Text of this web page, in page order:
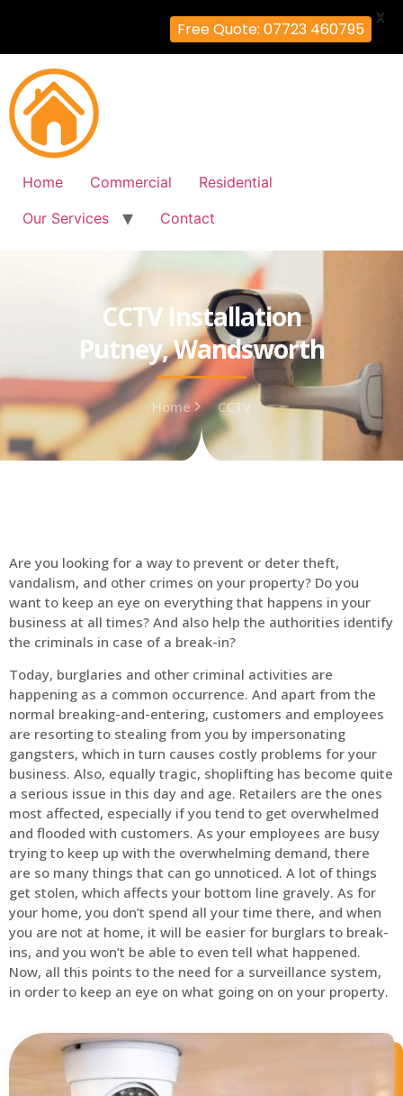
Home Commercial
Residential
Our Services
Contact
CCTV Installation
Putney, Wandsworth
Home CCTV
Are you looking for a way to prevent or deter theft,
vandalism, and other crimes on your property? Do you
want to keep an eye on everything that happens in your
business at all times? And also help the authorities identify
the criminals in case of a break-in?
Today, burglaries and other criminal activities are
happening as a common occurrence. And apart from the
normal breaking-and-entering, customers and employees
are resorting to stealing from you by impersonating
gangsters, which in turn causes costly problems for your
business. Also, equally tragic, shoplifting has become quite
a serious issue in this day and age. Retailers are the ones
most affected, especially if you tend to get overwhelmed
and flooded with customers. As your employees are busy
trying to keep up with the overwhelming demand, there
are so many things that can go unnoticed. A lot of things
get stolen, which affects your bottom line gravely. As for
your home, you don’t spend all your time there, and when
you are not at home, it will be easier for burglars to break-
ins, and you won’t be able to even tell what happened.
Now, all this points to the need for a surveillance system,
in order to keep an eye on what going on on your property.
Free Quote: 07723 460795
X